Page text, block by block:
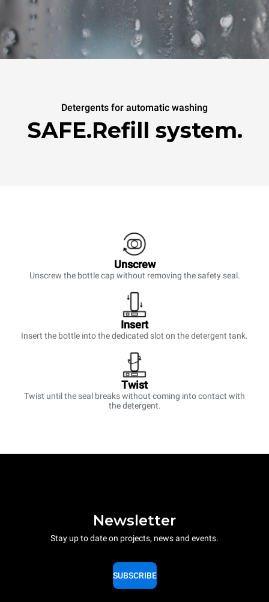
Detergents for automatic washing
SAFE.Refill system.
Unscrew
Unscrew the bottle cap without removing the safety seal.
Insert
Insert the bottle into the dedicated slot on the detergent tank.
Twist
Twist until the seal breaks without coming into contact with
the detergent.
Newsletter
Stay up to date on projects, news and events.
SUBSCRIBE